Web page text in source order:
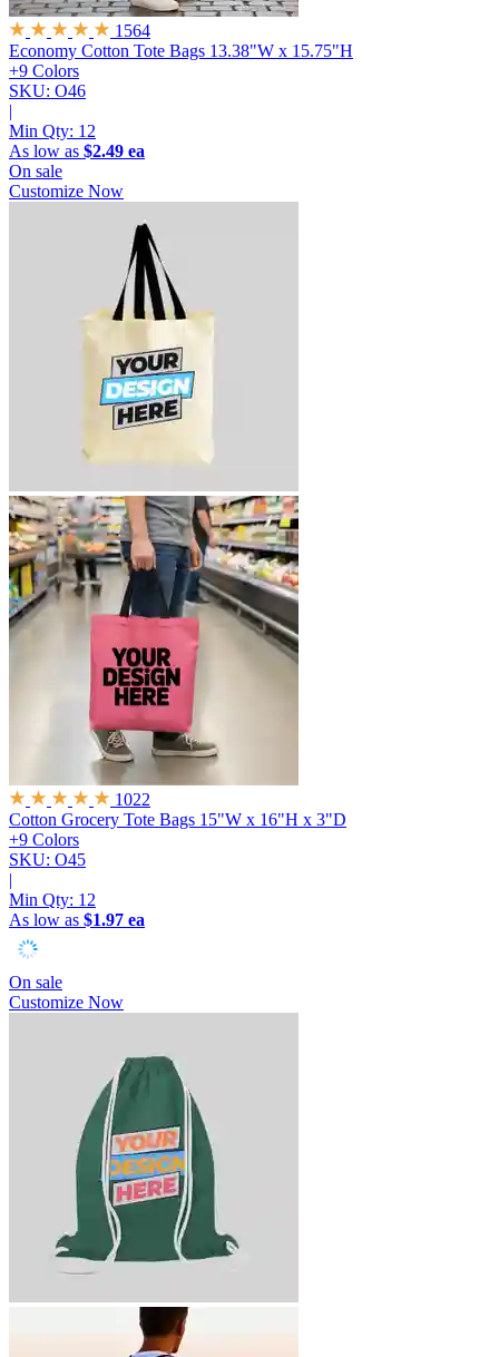
1564
Economy Cotton Tote Bags 13.38"W x 15.75"H
+9 Colors
SKU: O46
|
Min Qty: 12
As low as $2.49 ea
On sale
Customize Now
1022
Cotton Grocery Tote Bags 15"W x 16"H x 3"D
+9 Colors
SKU: O45
|
Min Qty: 12
As low as $1.97 ea
On sale
Customize Now